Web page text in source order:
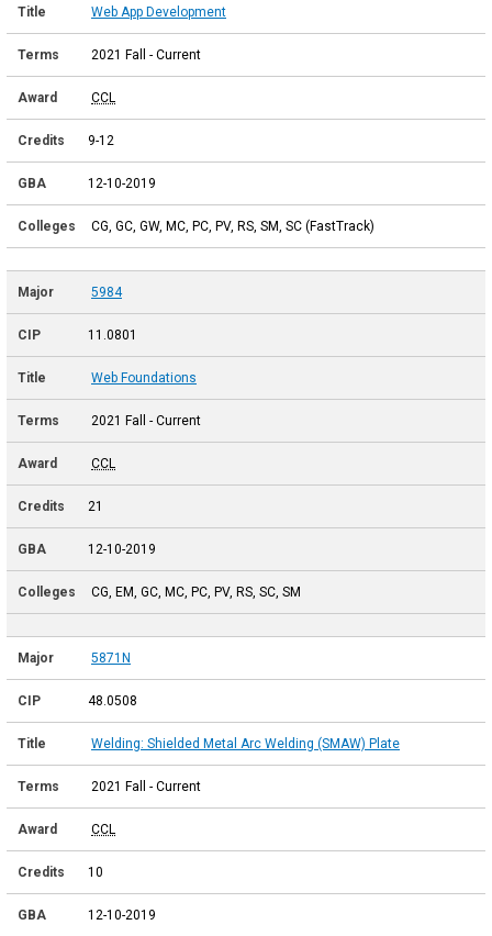
Web App Development
2021 Fall - Current
CCL
9-12
12-10-2019
CG, GC, GW, MC, PC, PV, RS, SM, SC (FastTrack)
5984
11.0801
Web Foundations
2021 Fall - Current
CCL
21
12-10-2019
CG, EM, GC, MC, PC, PV, RS, SC, SM
5871N
48.0508
Welding: Shielded Metal Arc Welding (SMAW) Plate
2021 Fall - Current
CCL
10
12-10-2019